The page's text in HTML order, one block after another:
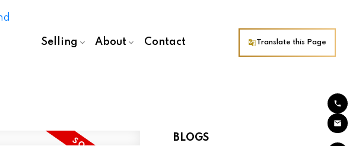
Selling About Contact Translate this Page
BLOGS